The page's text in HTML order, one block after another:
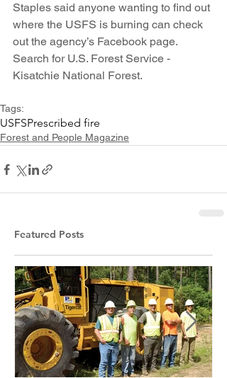
Staples said anyone wanting to find out
where the USFS is burning can check
out the agency’s Facebook page.
Search for U.S. Forest Service -
Kisatchie National Forest.
Tags:
USFSPrescribed fire
Forest and People Magazine
Featured Posts